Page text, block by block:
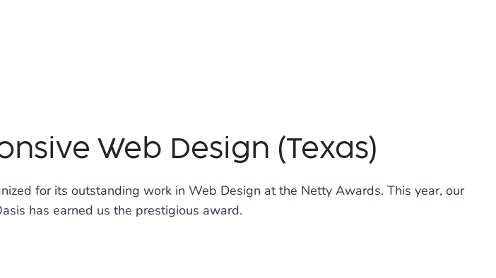
Web Design (Texas)
for its outstanding work in Web Design at the Netty Awards. This year, our
has earned us the prestigious award.